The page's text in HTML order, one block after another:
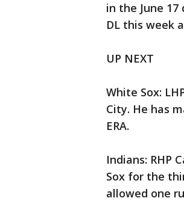
in the June
DL this week
UP NEXT
White Sox:
City. He has
ERA.
Indians: RHP
Sox for the
allowed one